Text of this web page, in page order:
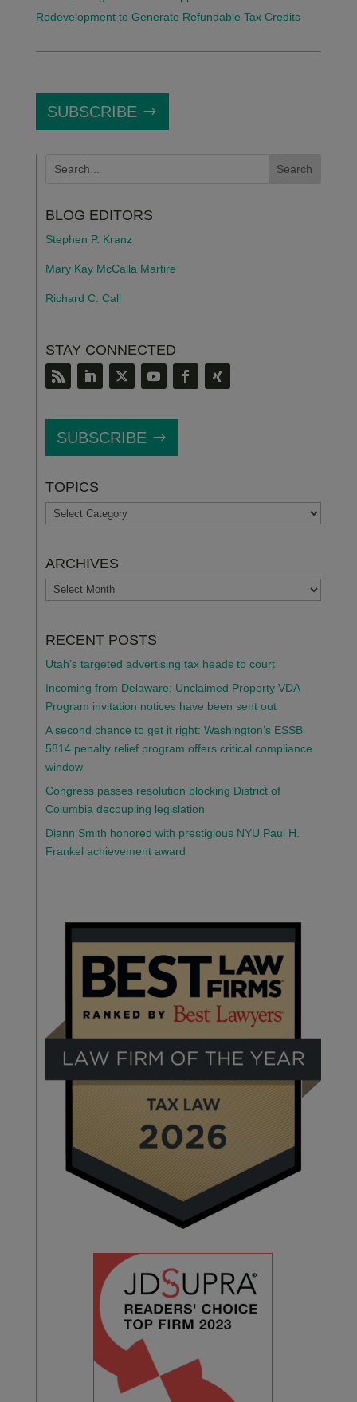
Redevelopment to Generate Refundable Tax Credits
SUBSCRIBE
BLOG EDITORS
Stephen P. Kranz
Mary Kay McCalla Martire
Richard C. Call
STAY CONNECTED
SUBSCRIBE
TOPICS
TOPICS
ARCHIVES
ARCHIVES
RECENT POSTS
Utah’s targeted advertising tax heads to court
Incoming from Delaware: Unclaimed Property VDA
Program invitation notices have been sent out
A second chance to get it right: Washington’s ESSB
5814 penalty relief program offers critical compliance
window
Congress passes resolution blocking District of
Columbia decoupling legislation
Diann Smith honored with prestigious NYU Paul H.
Frankel achievement award